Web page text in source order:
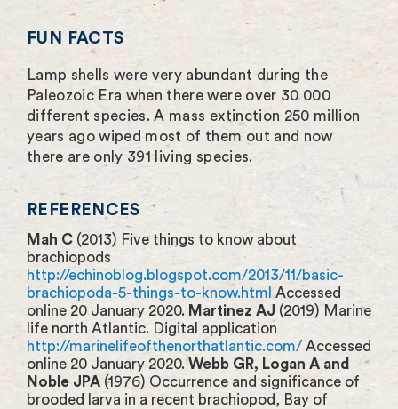
FUN FACTS
Lamp shells were very abundant during the
Paleozoic Era when there were over 30 000
different species. A mass extinction 250 million
years ago wiped most of them out and now
there are only 391 living species.
REFERENCES
Mah C (2013) Five things to know about
brachiopods
http://echinoblog.blogspot.com/2013/11/basic-
brachiopoda-5-things-to-know.html Accessed
online 20 January 2020. Martinez AJ (2019) Marine
life north Atlantic. Digital application
http://marinelifeofthenorthatlantic.com/ Accessed
online 20 January 2020.Webb GR, Logan A and
Noble JPA (1976) Occurrence and significance of
brooded larva in a recent brachiopod, Bay of